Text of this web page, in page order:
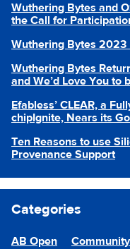
Wuthering Bytes and
the Call for
Wuthering Bytes
Wuthering Bytes
and We’d Love You to
Efabless’ CLEAR, a
chipIgnite, Nears its
Ten Reasons to use
Provenance Support
Categories
AB Open Community